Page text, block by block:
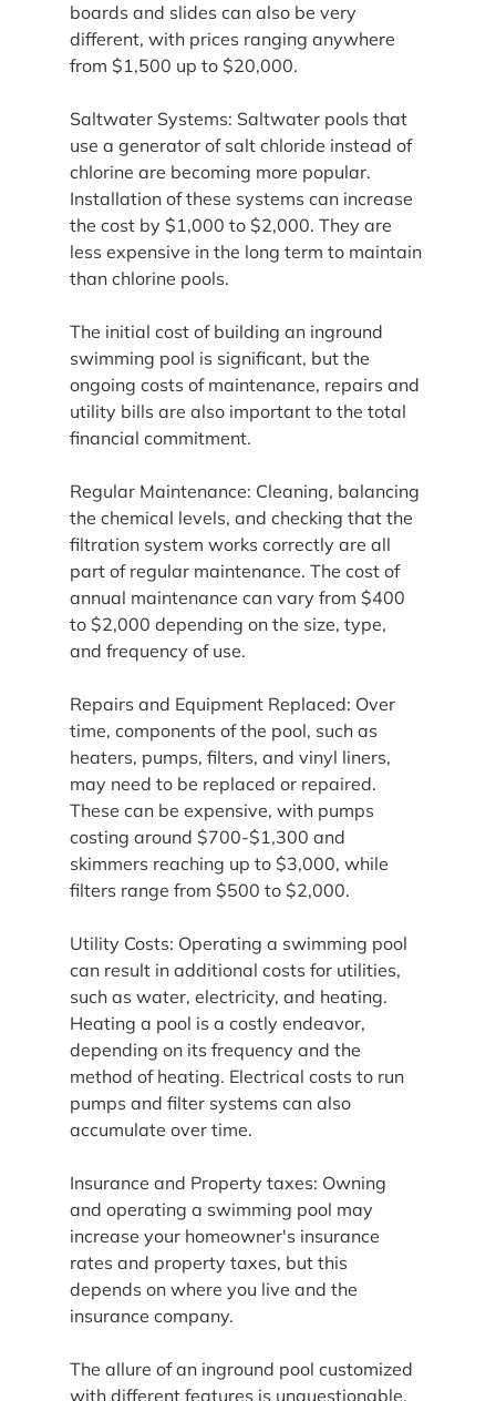
boards and slides can also be very
different, with prices ranging anywhere
from $1,500 up to $20,000.
Saltwater Systems: Saltwater pools that
use a generator of salt chloride instead of
chlorine are becoming more popular.
Installation of these systems can increase
the cost by $1,000 to $2,000. They are
less expensive in the long term to maintain
than chlorine pools.
The initial cost of building an inground
swimming pool is significant, but the
ongoing costs of maintenance, repairs and
utility bills are also important to the total
financial commitment.
Regular Maintenance: Cleaning, balancing
the chemical levels, and checking that the
filtration system works correctly are all
part of regular maintenance. The cost of
annual maintenance can vary from $400
to $2,000 depending on the size, type,
and frequency of use.
Repairs and Equipment Replaced: Over
time, components of the pool, such as
heaters, pumps, filters, and vinyl liners,
may need to be replaced or repaired.
These can be expensive, with pumps
costing around $700-$1,300 and
skimmers reaching up to $3,000, while
filters range from $500 to $2,000.
Utility Costs: Operating a swimming pool
can result in additional costs for utilities,
such as water, electricity, and heating.
Heating a pool is a costly endeavor,
depending on its frequency and the
method of heating. Electrical costs to run
pumps and filter systems can also
accumulate over time.
Insurance and Property taxes: Owning
and operating a swimming pool may
increase your homeowner's insurance
rates and property taxes, but this
depends on where you live and the
insurance company.
The allure of an inground pool customized
with different features is unquestionable.